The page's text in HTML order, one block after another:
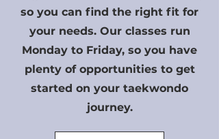
so you can find the right fit for
your needs. Our classes run
Monday to Friday, so you have
plenty of opportunities to get
started on your taekwondo
journey.